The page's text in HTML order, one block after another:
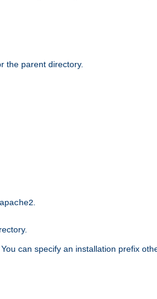
the parent directory.
.
can specify an installation prefix